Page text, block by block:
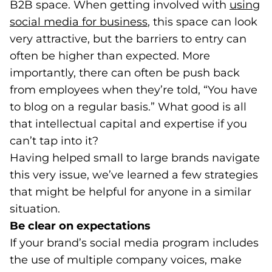
B2B space. When getting involved with using
social media for business(opens in a new tab)
, this space can look
very attractive, but the barriers to entry can
often be higher than expected. More
importantly, there can often be push back
from employees when they’re told, “You have
to blog on a regular basis.” What good is all
that intellectual capital and expertise if you
can’t tap into it?
Having helped small to large brands navigate
this very issue, we’ve learned a few strategies
that might be helpful for anyone in a similar
situation.
Be clear on expectations
If your brand’s social media program includes
the use of multiple company voices, make